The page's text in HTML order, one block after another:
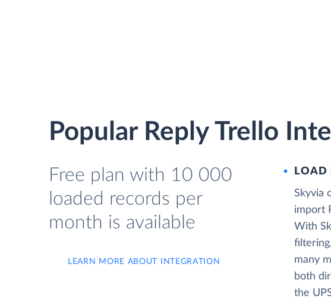
Popular Reply Trello
Free plan with 10 000
loaded records per
month is available
LEARN MORE ABOUT INTEGRATION
LOAD
Skyvia
import
With
many
both
the